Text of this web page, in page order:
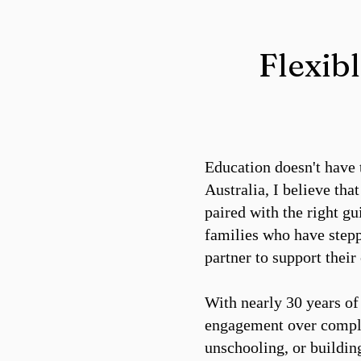
Education doesn't
Australia, I believe
paired with the right
families who have
partner to support their
With nearly 30 years
engagement over
unschooling, or